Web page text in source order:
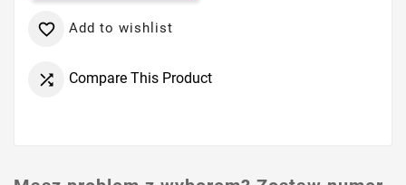
 Add to wishlist
 Compare This Product